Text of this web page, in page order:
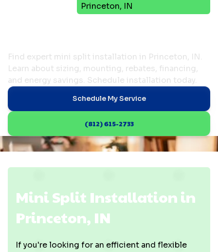
Princeton, IN
Find expert mini split installation in Princeton, IN.
Learn about sizing, mounting, rebates, financing,
and energy savings. Schedule installation today.
Schedule My Service
(812) 615-2733
Mini Split Installation in
Princeton, IN
If you're looking for an efficient and flexible